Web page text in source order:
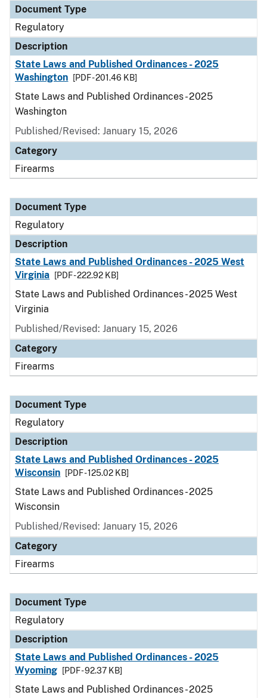
Document Type
Regulatory
Description
State Laws and Published Ordinances - 2025
Washington
[PDF - 201.46 KB]
State Laws and Published Ordinances - 2025
Washington
Published/Revised: January 15, 2026
Category
Firearms
Document Type
Regulatory
Description
State Laws and Published Ordinances - 2025 West
Virginia
[PDF - 222.92 KB]
State Laws and Published Ordinances - 2025 West
Virginia
Published/Revised: January 15, 2026
Category
Firearms
Document Type
Regulatory
Description
State Laws and Published Ordinances - 2025
Wisconsin
[PDF - 125.02 KB]
State Laws and Published Ordinances - 2025
Wisconsin
Published/Revised: January 15, 2026
Category
Firearms
Document Type
Regulatory
Description
State Laws and Published Ordinances - 2025
Wyoming
[PDF - 92.37 KB]
State Laws and Published Ordinances - 2025